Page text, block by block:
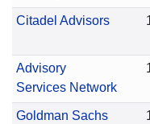
Citadel Advisors
Advisory
Services Network
Goldman Sachs